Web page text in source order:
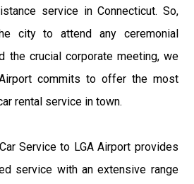
service in Connecticut. So,
city to attend any ceremonial
the crucial corporate meeting, we
commits to offer the most
rental service in town.
Service to LGA Airport provides
service with an extensive range